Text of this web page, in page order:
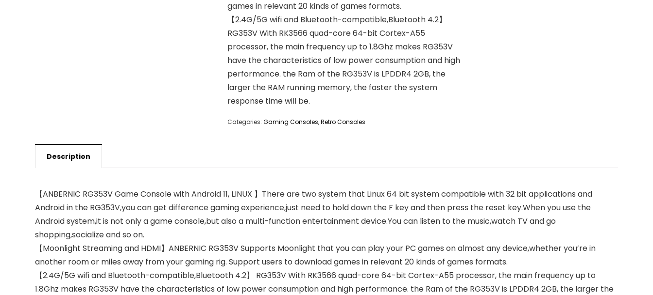
games in relevant 20 kinds of games formats.
【2.4G/5G wifi and Bluetooth-compatible,Bluetooth 4.2】
RG353V With RK3566 quad-core 64-bit Cortex-A55
processor, the main frequency up to 1.8Ghz makes RG353V
have the characteristics of low power consumption and high
performance. the Ram of the RG353V is LPDDR4 2GB, the
larger the RAM running memory, the faster the system
response time will be.
Categories: Gaming Consoles,Retro Consoles
Description
【ANBERNIC RG353V Game Console with Android 11, LINUX 】There are two system that Linux 64 bit system compatible with 32 bit applications and
Android in the RG353V,you can get difference gaming experience,just need to hold down the F key and then press the reset key.When you use the
Android system,it is not only a game console,but also a multi-function entertainment device.You can listen to the music,watch TV and go
shopping,socialize and so on.
【Moonlight Streaming and HDMI】ANBERNIC RG353V Supports Moonlight that you can play your PC games on almost any device,whether you’re in
another room or miles away from your gaming rig. Support users to download games in relevant 20 kinds of games formats.
【2.4G/5G wifi and Bluetooth-compatible,Bluetooth 4.2】 RG353V With RK3566 quad-core 64-bit Cortex-A55 processor, the main frequency up to
1.8Ghz makes RG353V have the characteristics of low power consumption and high performance. the Ram of the RG353V is LPDDR4 2GB, the larger the